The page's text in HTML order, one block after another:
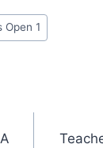
Open 1